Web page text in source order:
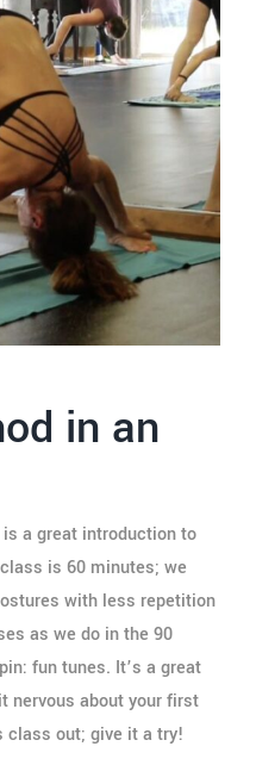
in an
a great introduction to
is 60 minutes; we
with less repetition
as we do in the 90
fun tunes. It’s a great
nervous about your first
class out; give it a try!